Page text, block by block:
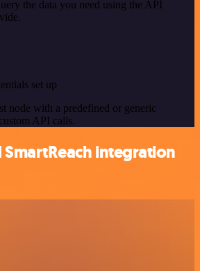
the data you need using the API
set up
node with a predefined or generic
API calls.
integration